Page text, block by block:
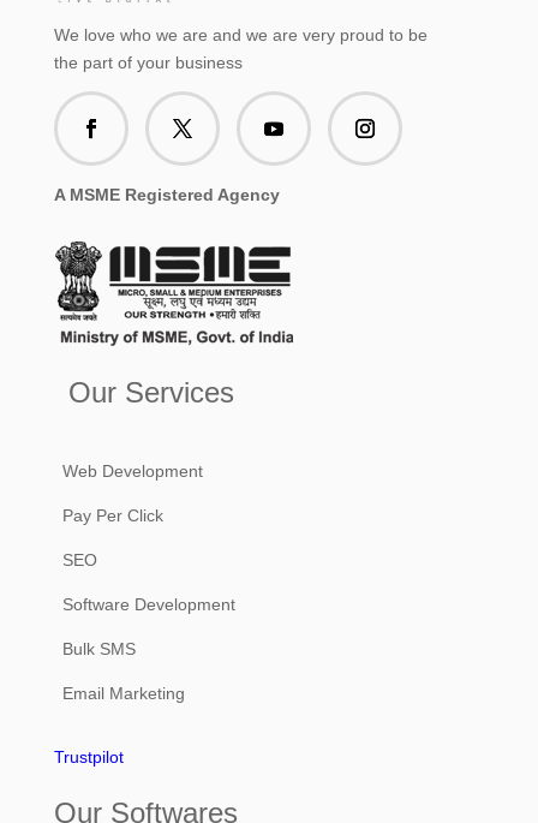
We love who we are and we are very proud to be
the part of your business
A MSME Registered Agency
Our Services
Web Development
Pay Per Click
SEO
Software Development
Bulk SMS
Email Marketing
Trustpilot
Our Softwares